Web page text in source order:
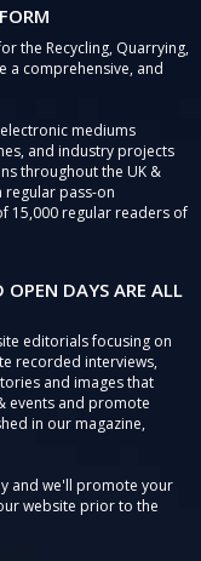
the Recycling, Quarrying,
a comprehensive, and
mediums
and industry projects
throughout the UK &
regular pass-on
15,000 regular readers of
DAYS ARE ALL
editorials focusing on
recorded interviews,
and images that
events and promote
in our magazine,
and we'll promote your
website prior to the